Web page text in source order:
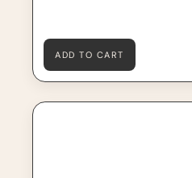
ADD TO CART
Audio-Technica LP60X